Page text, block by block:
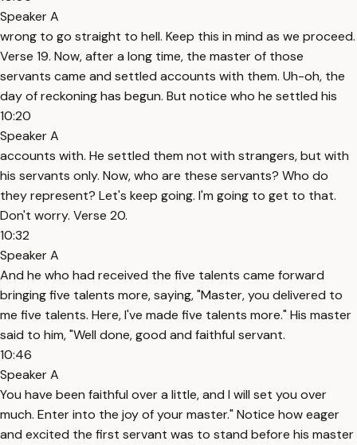
Speaker A
wrong to go straight to hell. Keep this in mind as we proceed.
Verse 19. Now, after a long time, the master of those
servants came and settled accounts with them. Uh-oh, the
day of reckoning has begun. But notice who he settled his
10:20
Speaker A
accounts with. He settled them not with strangers, but with
his servants only. Now, who are these servants? Who do
they represent? Let's keep going. I'm going to get to that.
Don't worry. Verse 20.
10:32
Speaker A
And he who had received the five talents came forward
bringing five talents more, saying, "Master, you delivered to
me five talents. Here, I've made five talents more." His master
said to him, "Well done, good and faithful servant.
10:46
Speaker A
You have been faithful over a little, and I will set you over
much. Enter into the joy of your master." Notice how eager
and excited the first servant was to stand before his master